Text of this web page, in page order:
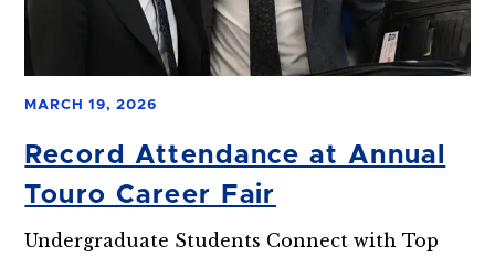
MARCH 19, 2026
Record Attendance at Annual
Touro Career Fair
Undergraduate Students Connect with Top